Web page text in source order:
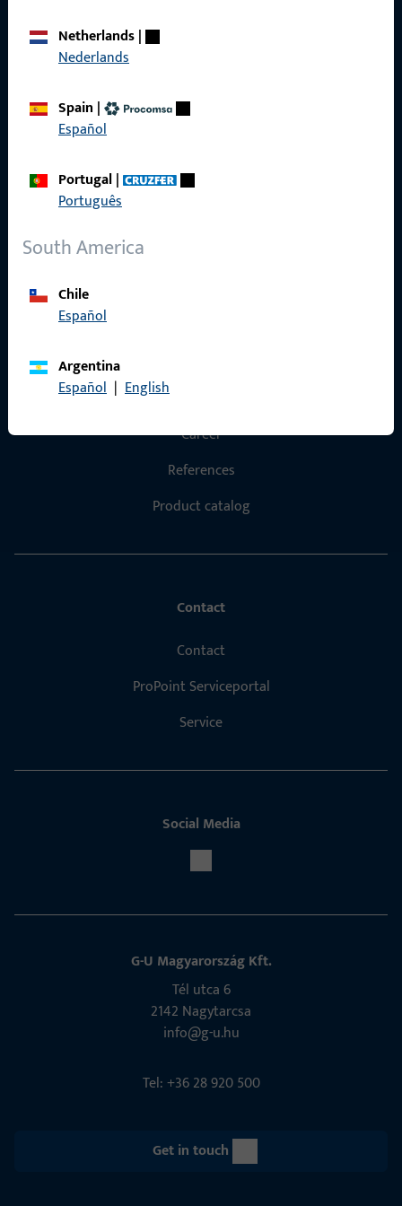
Netherlands|
Nederlands
Spain |
Español
Portugal|
Português
South America
Chile
Español
Argentina
Español | English
General Information
Data Protection
Career
References
Product catalog
Contact
Contact
ProPoint Serviceportal
Service
Social Media
G-U Magyarország Kft.
Tél utca 6
2142 Nagytarcsa
info@g-u.hu
Tel: +36 28 920 500
Get in touch